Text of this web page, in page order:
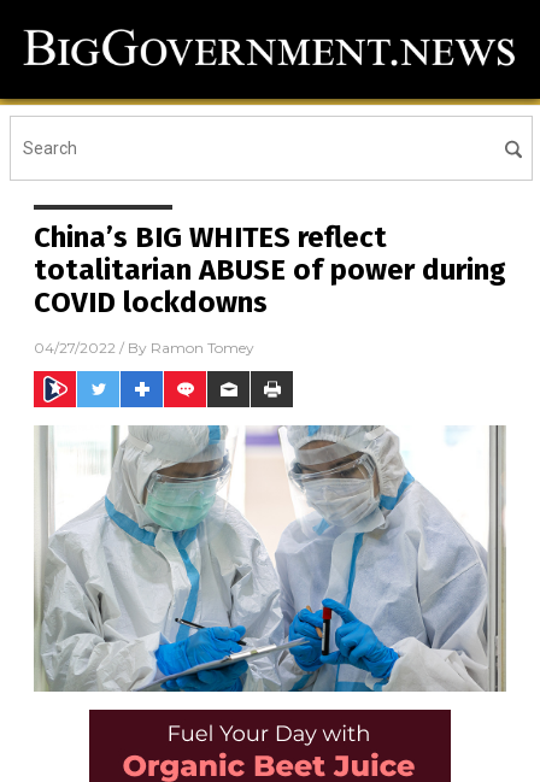
China’s BIG WHITES reflect
totalitarian ABUSE of power during
COVID lockdowns
04/27/2022 / By Ramon Tomey